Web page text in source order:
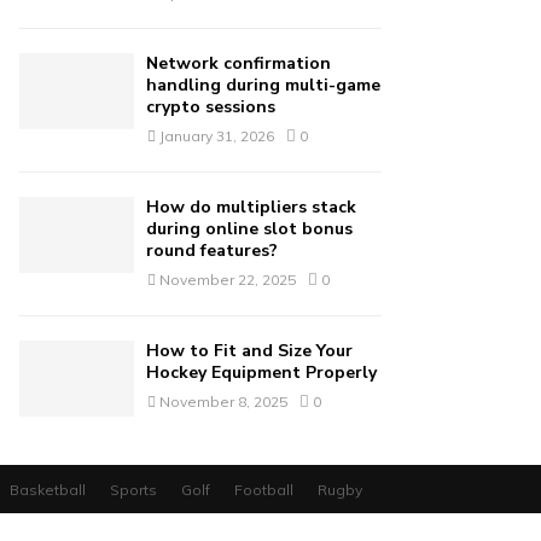
Network confirmation
handling during multi-game
crypto sessions
January 31, 2026 0
How do multipliers stack
during online slot bonus
round features?
November 22, 2025 0
How to Fit and Size Your
Hockey Equipment Properly
November 8, 2025 0
Basketball Sports Golf Football Rugby